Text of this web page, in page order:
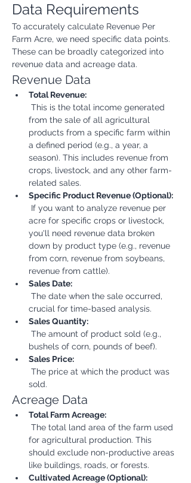
Data Requirements
To accurately calculate Revenue Per
Farm Acre, we need specific data points.
These can be broadly categorized into
revenue data and acreage data.
Revenue Data
Total Revenue:
from the sale of all agricultural
products from a specific farm within
a defined period (e.g., a year, a
season). This includes revenue from
crops, livestock, and any other farm-
related sales.
Specific Product Revenue (Optional):
acre for specific crops or livestock,
you'll need revenue data broken
down by product type (e.g., revenue
from corn, revenue from soybeans,
revenue from cattle).
Sales Date:
crucial for time-based analysis.
Sales Quantity:
bushels of corn, pounds of beef).
Sales Price:
sold.
Acreage Data
Total Farm Acreage:
for agricultural production. This
should exclude non-productive areas
like buildings, roads, or forests.
Cultivated Acreage (Optional):